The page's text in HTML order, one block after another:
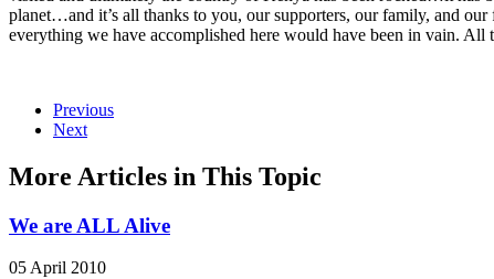
planet…and it’s all thanks to you, our supporters, our family, and
everything we have accomplished here would have been in vain.
Previous
Next
More Articles in This Topic
We are ALL Alive
05 April 2010